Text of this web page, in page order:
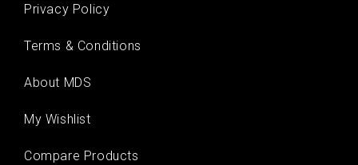
Privacy Policy
Terms & Conditions
About MDS
My Wishlist
Compare Products